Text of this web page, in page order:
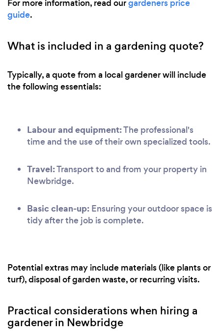
For more information, read ourgardeners price
guide.
What is included in a gardening quote?
Typically, a quote from a local gardener will include
the following essentials:
Labour and equipment:The professional's
time and the use of their own specialized tools.
Travel:Transport to and from your property in
Newbridge.
Basic clean-up: Ensuring your outdoor space is
tidy after the job is complete.
Potential extras may include materials (like plants or
turf), disposal of garden waste, or recurring visits.
Practical considerations when hiring a
gardener in Newbridge